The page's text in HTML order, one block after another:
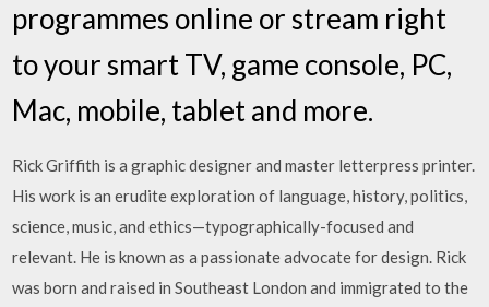
programmes online or stream right
to your smart TV, game console, PC,
Mac, mobile, tablet and more.
Rick Griffith is a graphic designer and master letterpress printer.
His work is an erudite exploration of language, history, politics,
science, music, and ethics—typographically-focused and
relevant. He is known as a passionate advocate for design. Rick
was born and raised in Southeast London and immigrated to the